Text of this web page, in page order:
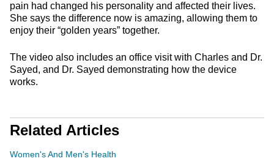
pain had changed his personality and affected their lives.
She says the difference now is amazing, allowing them to
enjoy their “golden years” together.
The video also includes an office visit with Charles and Dr.
Sayed, and Dr. Sayed demonstrating how the device
works.
Related Articles
Women's And Men's Health